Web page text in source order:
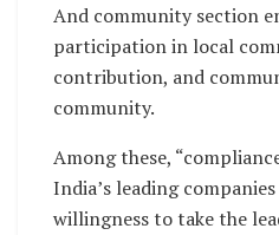
And community section
participation in local
contribution, and
community.
Among these,
India’s leading
willingness to take the